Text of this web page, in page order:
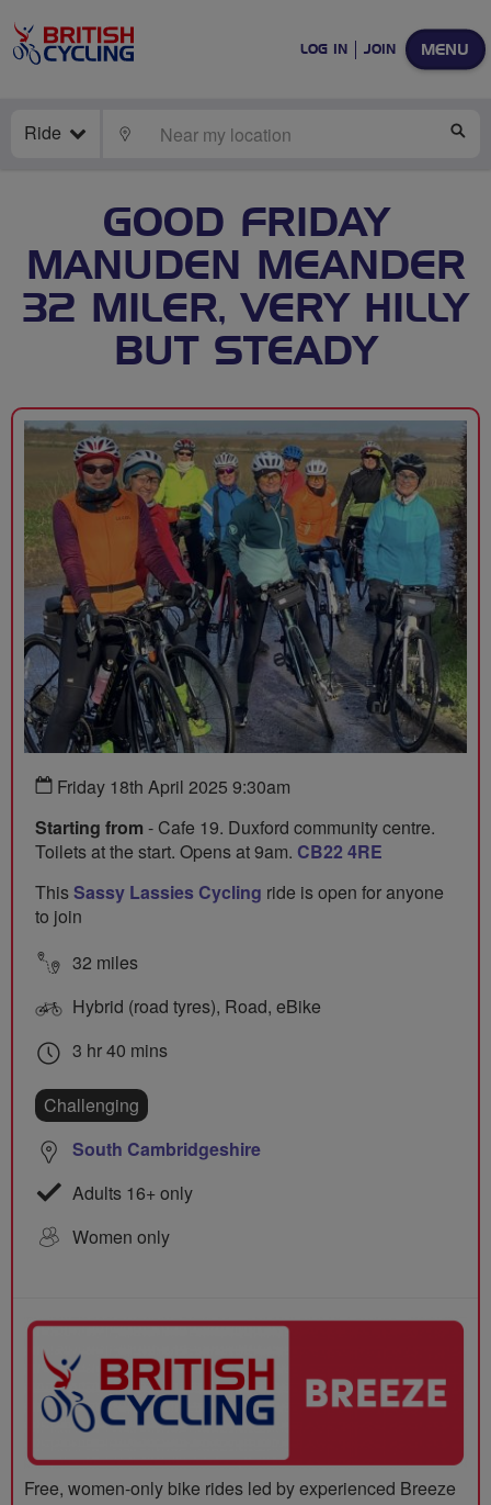
MENU
LOG IN JOIN
Ride LOCATE
GOOD FRIDAY
MANUDEN MEANDER
32 MILER, VERY HILLY
BUT STEADY
Friday 18th April 2025 9:30am
Starting from - Cafe 19. Duxford community centre.
Toilets at the start. Opens at 9am. CB22 4RE
ThisSassy Lassies Cycling ride is open for anyone
to join
32 miles
Hybrid (road tyres), Road, eBike
3 hr 40 mins
Challenging
South Cambridgeshire
Adults 16+ only
Women only
Free, women-only bike rides led by experienced Breeze